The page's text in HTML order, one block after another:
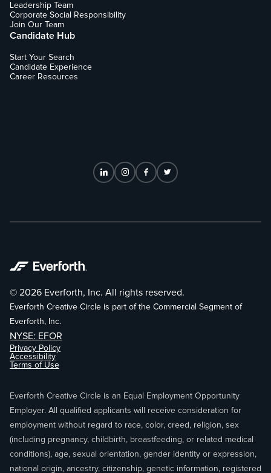
Leadership Team
Corporate Social Responsibility
Join Our Team
Candidate Hub
Start Your Search
Candidate Experience
Career Resources
© 2026 Everforth, Inc. All rights reserved.
Everforth Creative Circle is part of the Commercial Segment of
Everforth, Inc.
NYSE: EFOR
Privacy Policy
Accessibility
Terms of Use
Everforth Creative Circle is an Equal Employment Opportunity
Employer. All qualified applicants will receive consideration for
employment without regard to race, color, creed, religion, sex
(including pregnancy, childbirth, breastfeeding, or related medical
conditions), age, sexual orientation, gender identity or expression,
national origin, ancestry, citizenship, genetic information, registered